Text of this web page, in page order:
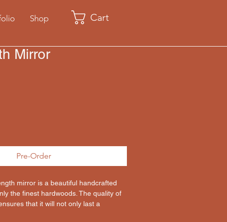
Shop Cart
Mirror
Pre-Order
mirror is a beautiful handcrafted
the finest hardwoods. The quality of
that it will not only last a